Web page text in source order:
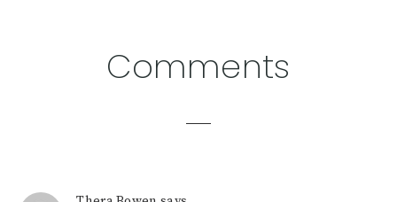
ReaderComments